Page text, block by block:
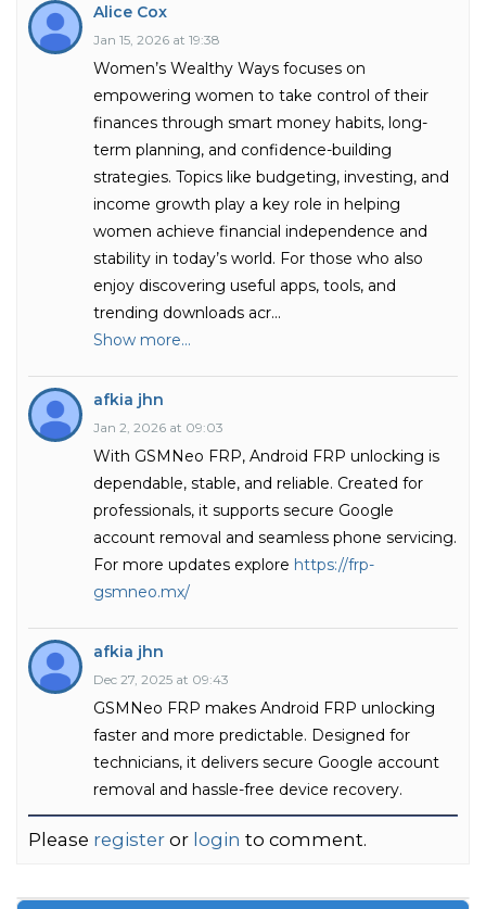
Alice Cox
Jan 15, 2026 at 19:38
Women’s Wealthy Ways focuses on
empowering women to take control of their
finances through smart money habits, long-
term planning, and confidence-building
strategies. Topics like budgeting, investing, and
income growth play a key role in helping
women achieve financial independence and
stability in today’s world. For those who also
enjoy discovering useful apps, tools, and
trending downloads acr...
Show more...
afkia jhn
Jan 2, 2026 at 09:03
With GSMNeo FRP, Android FRP unlocking is
dependable, stable, and reliable. Created for
professionals, it supports secure Google
account removal and seamless phone servicing.
For more updates explore https://frp-
gsmneo.mx/
afkia jhn
Dec 27, 2025 at 09:43
GSMNeo FRP makes Android FRP unlocking
faster and more predictable. Designed for
technicians, it delivers secure Google account
removal and hassle-free device recovery.
Please register or login to comment.